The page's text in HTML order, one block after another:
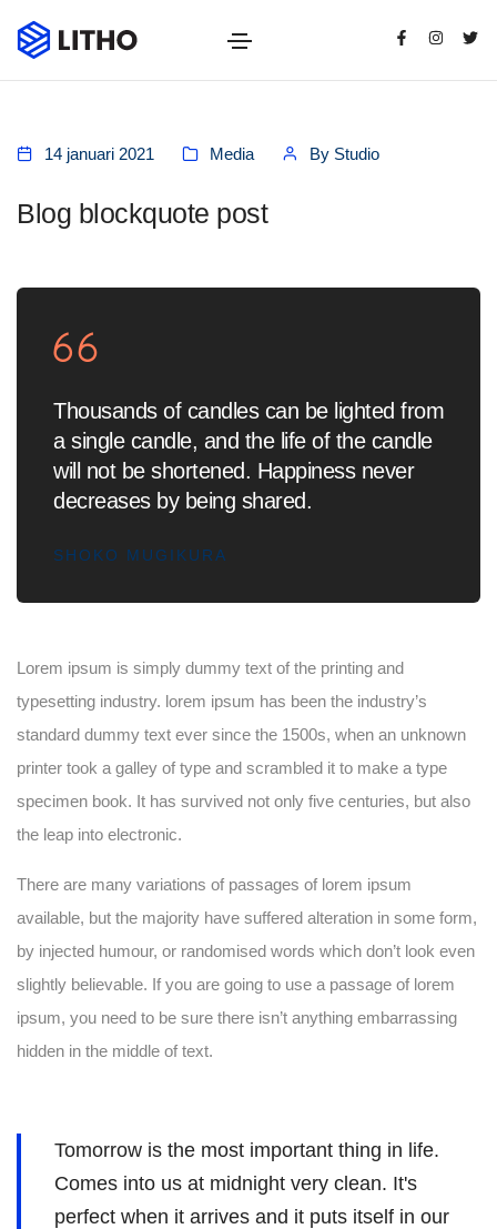
14 januari 2021 Media By Studio
Blog blockquote post
Thousands of candles can be lighted from
a single candle, and the life of the candle
will not be shortened. Happiness never
decreases by being shared.
SHOKO MUGIKURA
Lorem ipsum is simply dummy text of the printing and
typesetting industry. lorem ipsum has been the industry’s
standard dummy text ever since the 1500s, when an unknown
printer took a galley of type and scrambled it to make a type
specimen book. It has survived not only five centuries, but also
the leap into electronic.
There are many variations of passages of lorem ipsum
available, but the majority have suffered alteration in some form,
by injected humour, or randomised words which don’t look even
slightly believable. If you are going to use a passage of lorem
ipsum, you need to be sure there isn’t anything embarrassing
hidden in the middle of text.
Tomorrow is the most important thing in life.
Comes into us at midnight very clean. It's
perfect when it arrives and it puts itself in our